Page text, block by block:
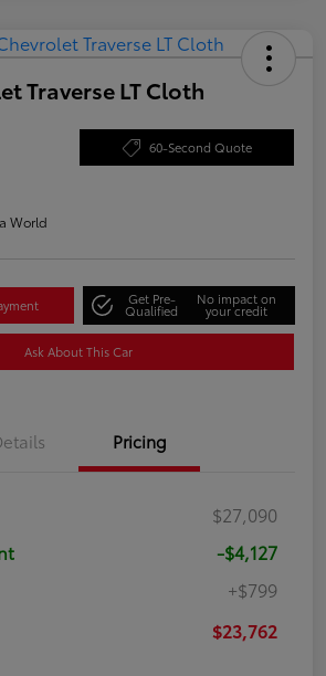
Traverse LT Cloth
60-Second Quote
World
Get Pre-
Qualified
No impact on
your credit
Ask About This Car
Pricing
$27,090
-$4,127
+$799
$23,762